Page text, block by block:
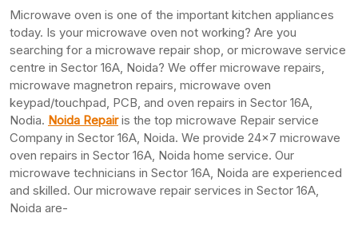
Microwave oven is one of the important kitchen appliances
today. Is your microwave oven not working? Are you
searching for a microwave repair shop, or microwave service
centre in Sector 16A, Noida? We offer microwave repairs,
microwave magnetron repairs, microwave oven
keypad/touchpad, PCB, and oven repairs in Sector 16A,
Nodia. Noida Repairis the top microwave Repair service
Company in Sector 16A, Noida. We provide 24×7 microwave
oven repairs in Sector 16A, Noida home service. Our
microwave technicians in Sector 16A, Noida are experienced
and skilled. Our microwave repair services in Sector 16A,
Noida are-